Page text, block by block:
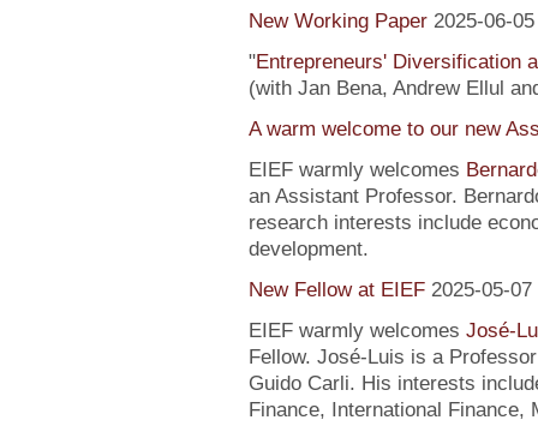
New Working Paper 2025-06-05
"Entrepreneurs' Diversification
(with Jan Bena, Andrew Ellul
A warm welcome to our new
EIEF warmly welcomes
an Assistant Professor.
research interests include
development.
New Fellow at EIEF 2025-05-07
EIEF warmly welcomes José-
Fellow. José-Luis is a
Guido Carli. His interests
Finance, International Finance,